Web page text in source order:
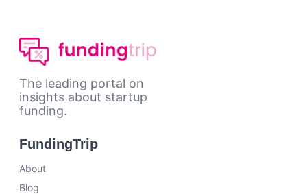
The leading portal on
insights about startup
funding.
FundingTrip
About
Blog